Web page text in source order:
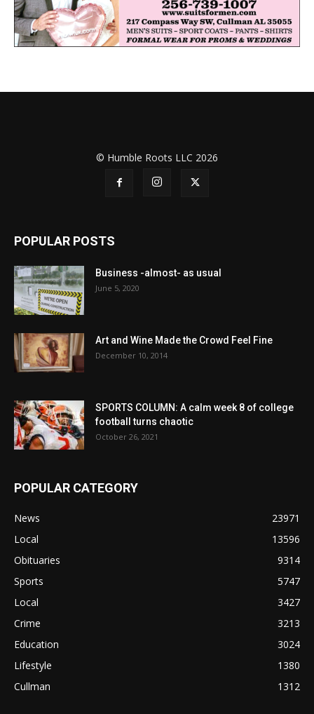
© Humble Roots LLC 2026
POPULAR POSTS
Business -almost- as usual
June 5, 2020
Art and Wine Made the Crowd Feel Fine
December 10, 2014
SPORTS COLUMN: A calm week 8 of college
football turns chaotic
October 26, 2021
POPULAR CATEGORY
News
23971
Local
13596
Obituaries
9314
Sports
5747
Local
3427
Crime
3213
Education
3024
Lifestyle
1380
Cullman
1312